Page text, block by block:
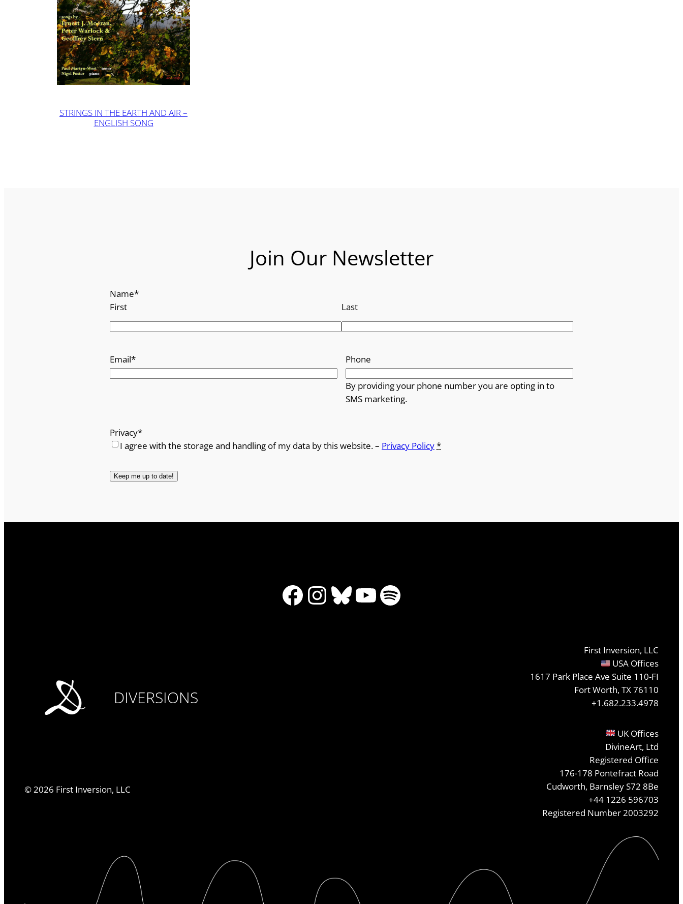
STRINGS IN THE EARTH AND AIR –
ENGLISH SONG
Join Our Newsletter
Name*
First
Last
Email* Phone
By providing your phone number you are opting in to
SMS marketing.
Privacy*
I agree with the storage and handling of my data by this website. – Privacy Policy*
Facebook
Instagram
Bluesky
YouTube
Spotify
DIVERSIONS
©2026 First Inversion, LLC
First Inversion, LLC
USA Offices
1617 Park Place Ave Suite 110-FI
Fort Worth, TX 76110
+1.682.233.4978
UK Offices
DivineArt, Ltd
Registered Office
176-178 Pontefract Road
Cudworth, Barnsley S72 8Be
+44 1226 596703
Registered Number 2003292